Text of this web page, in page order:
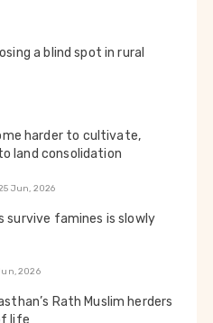
a blind spot in rural
harder to cultivate,
land consolidation
Jun, 2026
survive famines is slowly
2026
Rath Muslim herders
life